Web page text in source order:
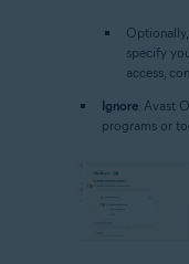
specify
access,
Ignore: Avast
programs or